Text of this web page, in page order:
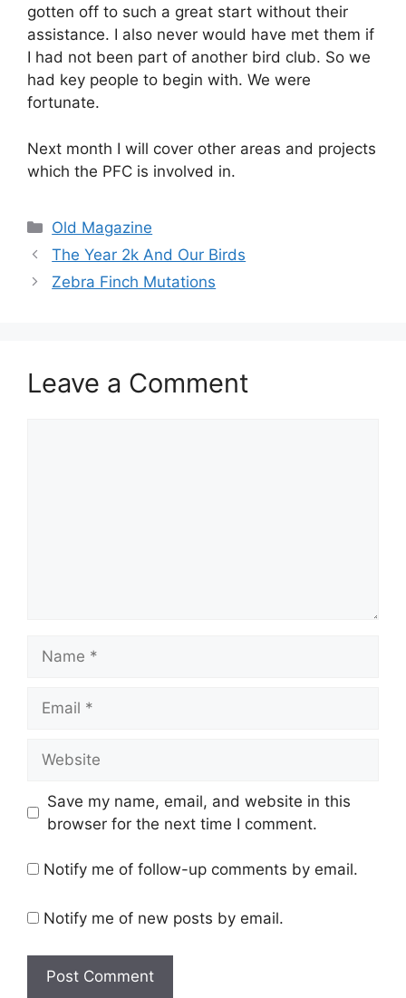
gotten off to such a great start without their
assistance. I also never would have met them if
I had not been part of another bird club. So we
had key people to begin with. We were
fortunate.
Next month I will cover other areas and projects
which the PFC is involved in.
Categories
Old Magazine
The Year 2k And Our Birds
Zebra Finch Mutations
Leave a Comment
Save my name, email, and website in this
browser for the next time I comment.
Notify me of follow-up comments by email.
Notify me of new posts by email.